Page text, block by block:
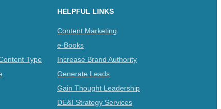
Type
HELPFUL LINKS
Content Marketing
e-Books
Increase Brand Authority
Generate Leads
Gain Thought Leadership
DE&I Strategy Services